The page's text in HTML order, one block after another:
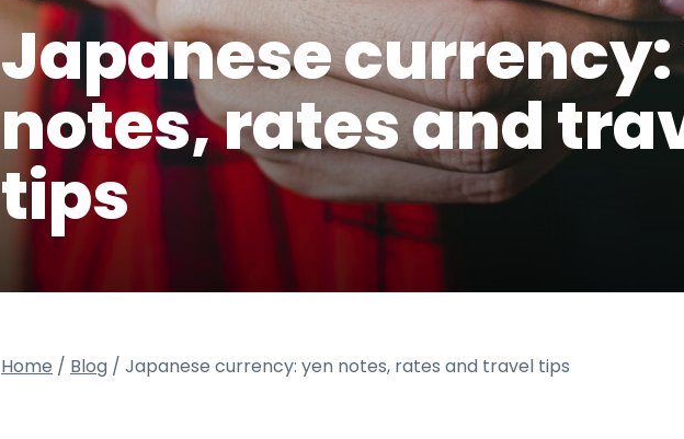
Japanese
notes, rates and
tips
Home / Blog / Japanese currency: yen notes, rates and travel tips